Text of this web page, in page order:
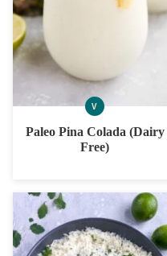
VVEGAN
Paleo Pina Colada (Dairy
Free)